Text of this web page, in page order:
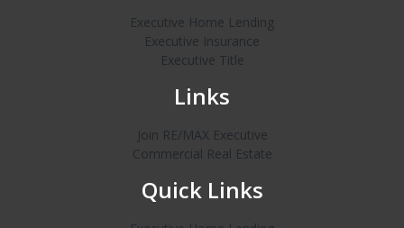
Executive Home Lending
Executive Insurance
Executive Title
Links
Join RE/MAX Executive
Commercial Real Estate
Quick Links